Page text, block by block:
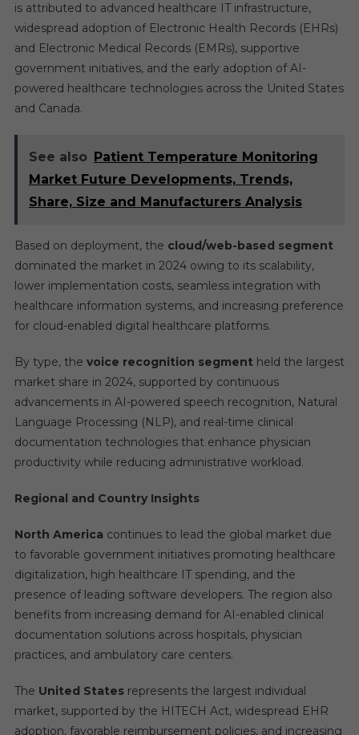
is attributed to advanced healthcare IT infrastructure,
widespread adoption of Electronic Health Records (EHRs)
and Electronic Medical Records (EMRs), supportive
government initiatives, and the early adoption of AI-
powered healthcare technologies across the United States
and Canada.
See also Patient Temperature Monitoring
Market Future Developments, Trends,
Share, Size and Manufacturers Analysis
Based on deployment, the cloud/web-based segment
dominated the market in 2024 owing to its scalability,
lower implementation costs, seamless integration with
healthcare information systems, and increasing preference
for cloud-enabled digital healthcare platforms.
By type, the voice recognition segment held the largest
market share in 2024, supported by continuous
advancements in AI-powered speech recognition, Natural
Language Processing (NLP), and real-time clinical
documentation technologies that enhance physician
productivity while reducing administrative workload.
Regional and Country Insights
North America continues to lead the global market due
to favorable government initiatives promoting healthcare
digitalization, high healthcare IT spending, and the
presence of leading software developers. The region also
benefits from increasing demand for AI-enabled clinical
documentation solutions across hospitals, physician
practices, and ambulatory care centers.
The United Statesrepresents the largest individual
market, supported by the HITECH Act, widespread EHR
adoption, favorable reimbursement policies, and increasing